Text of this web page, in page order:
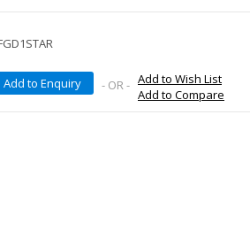
Add to Enquiry - OR - Add to Wish List
Add to Compare